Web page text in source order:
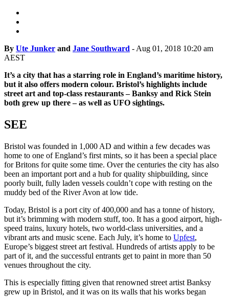
By Ute Junker and Jane Southward - Aug 01, 2018 10:20 am
AEST
It’s a city that has a starring role in England’s maritime history,
but it also offers modern colour. Bristol’s highlights include
street art and top-class restaurants – Banksy and Rick Stein
both grew up there – as well as UFO sightings.
SEE
Bristol was founded in 1,000 AD and within a few decades was
home to one of England’s first mints, so it has been a special place
for Britons for quite some time. Over the centuries the city has also
been an important port and a hub for quality shipbuilding, since
poorly built, fully laden vessels couldn’t cope with resting on the
muddy bed of the River Avon at low tide.
Today, Bristol is a port city of 400,000 and has a tonne of history,
but it’s brimming with modern stuff, too. It has a good airport, high-
speed trains, luxury hotels, two world-class universities, and a
vibrant arts and music scene. Each July, it’s home to Upfest,
Europe’s biggest street art festival. Hundreds of artists apply to be
part of it, and the successful entrants get to paint in more than 50
venues throughout the city.
This is especially fitting given that renowned street artist Banksy
grew up in Bristol, and it was on its walls that his works began